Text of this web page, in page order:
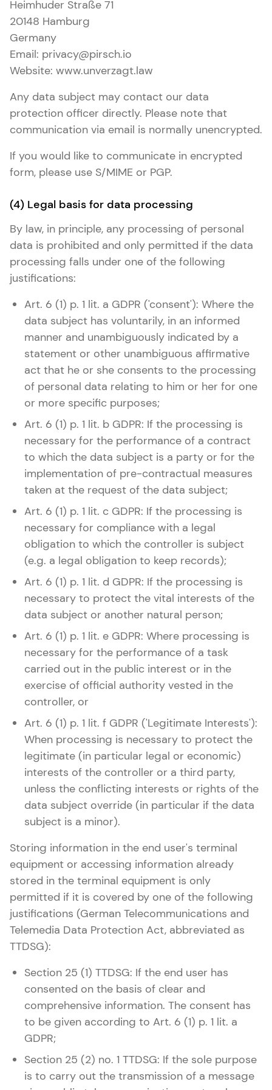
Heimhuder Straße 71
20148 Hamburg
Germany
Email: privacy@pirsch.io
Website: www.unverzagt.law
Any data subject may contact our data
protection officer directly. Please note that
communication via email is normally unencrypted.
If you would like to communicate in encrypted
form, please use S/MIME or PGP.
(4) Legal basis for data processing
By law, in principle, any processing of personal
data is prohibited and only permitted if the data
processing falls under one of the following
justifications:
Art. 6 (1) p. 1 lit. a GDPR ('consent'): Where the
data subject has voluntarily, in an informed
manner and unambiguously indicated by a
statement or other unambiguous affirmative
act that he or she consents to the processing
of personal data relating to him or her for one
or more specific purposes;
Art. 6 (1) p. 1 lit. b GDPR: If the processing is
necessary for the performance of a contract
to which the data subject is a party or for the
implementation of pre-contractual measures
taken at the request of the data subject;
Art. 6 (1) p. 1 lit. c GDPR: If the processing is
necessary for compliance with a legal
obligation to which the controller is subject
(e.g. a legal obligation to keep records);
Art. 6 (1) p. 1 lit. d GDPR: If the processing is
necessary to protect the vital interests of the
data subject or another natural person;
Art. 6 (1) p. 1 lit. e GDPR: Where processing is
necessary for the performance of a task
carried out in the public interest or in the
exercise of official authority vested in the
controller, or
Art. 6 (1) p. 1 lit. f GDPR ('Legitimate Interests'):
When processing is necessary to protect the
legitimate (in particular legal or economic)
interests of the controller or a third party,
unless the conflicting interests or rights of the
data subject override (in particular if the data
subject is a minor).
Storing information in the end user's terminal
equipment or accessing information already
stored in the terminal equipment is only
permitted if it is covered by one of the following
justifications (German Telecommunications and
Telemedia Data Protection Act, abbreviated as
TTDSG):
Section 25 (1) TTDSG: If the end user has
consented on the basis of clear and
comprehensive information. The consent has
to be given according to Art. 6 (1) p. 1 lit. a
GDPR;
Section 25 (2) no. 1 TTDSG: If the sole purpose
is to carry out the transmission of a message